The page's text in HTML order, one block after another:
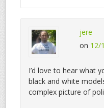
jere
on 12/
I’d love to hear what
black and white
complex picture of